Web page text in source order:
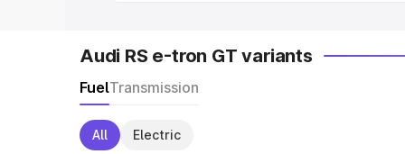
Audi RS e-tron GT variants
FuelTransmission
All Electric